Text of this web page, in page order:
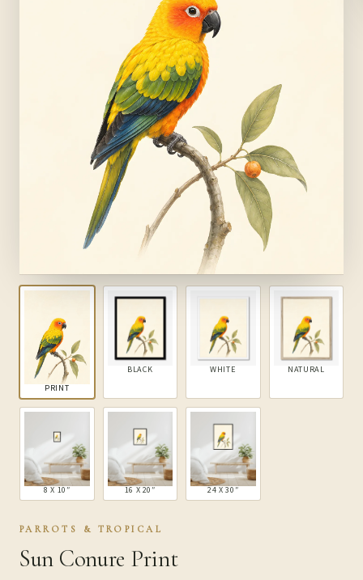
PRINT
BLACK WHITE NATURAL
8 X 10″ 16 X 20″ 24 X 30″
PARROTS & TROPICAL
Sun Conure Print